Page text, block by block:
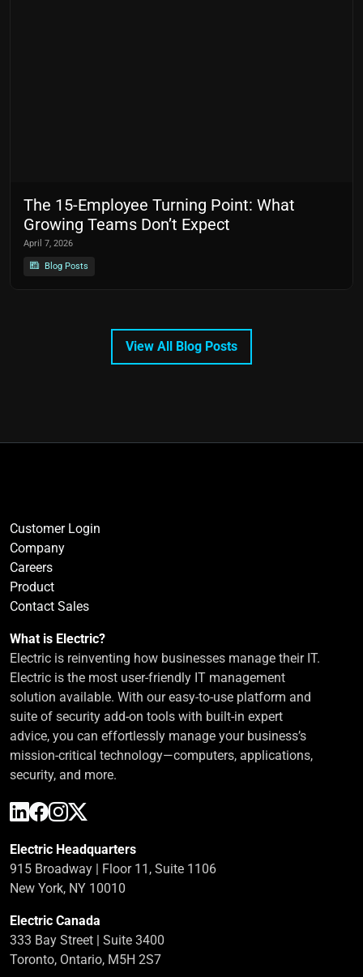
The 15-Employee Turning Point: What
Growing Teams Don’t Expect
April 7, 2026
Blog Posts
View All Blog Posts
Customer Login
Company
Careers
Product
Contact Sales
What is Electric?
Electric is reinventing how businesses manage their IT.
Electric is the most user-friendly IT management
solution available. With our easy-to-use platform and
suite of security add-on tools with built-in expert
advice, you can effortlessly manage your business’s
mission-critical technology—computers, applications,
security, and more.
Electric Headquarters
915 Broadway | Floor 11, Suite 1106
New York, NY 10010
Electric Canada
333 Bay Street | Suite 3400
Toronto, Ontario, M5H 2S7